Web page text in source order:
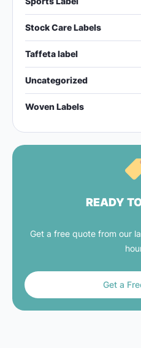
Stock Care Labels
Taffeta label
Uncategorized
Woven Labels
READY
Get a free quote from our
Get a